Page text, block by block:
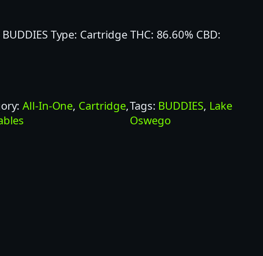
Type: Cartridge THC: 86.60% CBD:
All-In-One, Cartridge , Tags: BUDDIES, Lake
Oswego